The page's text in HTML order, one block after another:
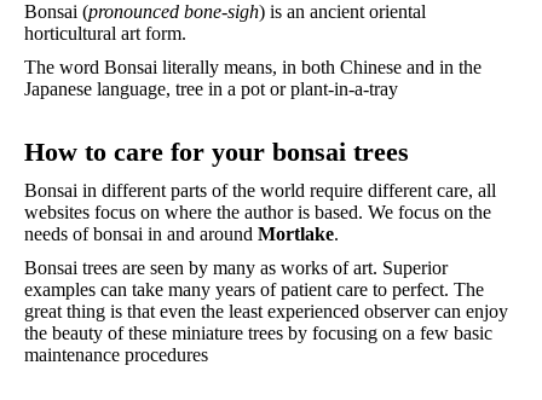
Bonsai (pronounced bone-sigh) is an ancient oriental
horticultural art form.
The word Bonsai literally means, in both Chinese and in the
Japanese language, tree in a pot or plant-in-a-tray
How to care for your bonsai trees
Bonsai in different parts of the world require different care, all
websites focus on where the author is based. We focus on the
needs of bonsai in and around Mortlake.
Bonsai trees are seen by many as works of art. Superior
examples can take many years of patient care to perfect. The
great thing is that even the least experienced observer can enjoy
the beauty of these miniature trees by focusing on a few basic
maintenance procedures